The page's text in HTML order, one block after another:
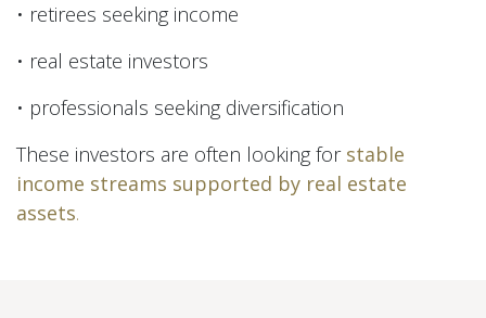
• retirees seeking income
• real estate investors
• professionals seeking diversification
These investors are often looking for stable
income streams supported by real estate
assets.